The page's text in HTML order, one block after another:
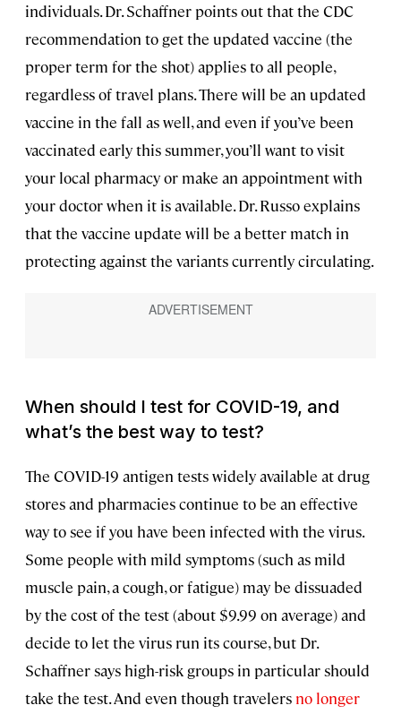
individuals. Dr. Schaffner points out that the CDC
recommendation to get the updated vaccine (the
proper term for the shot) applies to all people,
regardless of travel plans. There will be an updated
vaccine in the fall as well, and even if you’ve been
vaccinated early this summer, you’ll want to visit
your local pharmacy or make an appointment with
your doctor when it is available. Dr. Russo explains
that the vaccine update will be a better match in
protecting against the variants currently circulating.
When should I test for COVID-19, and
what’s the best way to test?
The COVID-19 antigen tests widely available at drug
stores and pharmacies continue to be an effective
way to see if you have been infected with the virus.
Some people with mild symptoms (such as mild
muscle pain, a cough, or fatigue) may be dissuaded
by the cost of the test (about $9.99 on average) and
decide to let the virus run its course, but Dr.
Schaffner says high-risk groups in particular should
take the test. And even though travelers no longer